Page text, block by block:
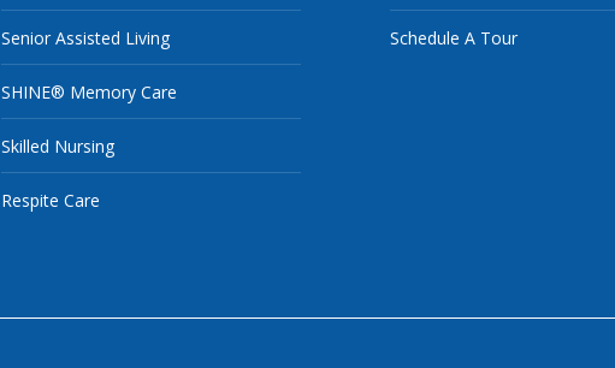
Senior Assisted Living
SHINE® Memory Care
Skilled Nursing
Respite Care
Schedule A Tour